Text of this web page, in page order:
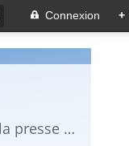
Connexion +
information about Fukushima published in English in Japanese media info publiée en anglais dans la presse japonaise